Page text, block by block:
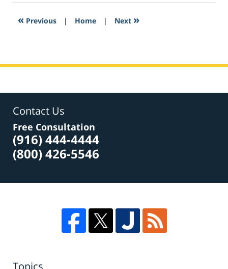
2017
2:41
« Previous | Home | Next »
Contact Us
Free Consultation
(916) 444-4444
(800) 426-5546